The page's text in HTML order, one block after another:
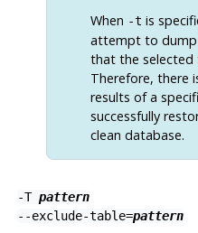
When -t is
attempt to dump
that the selected
Therefore, there
results of a
successfully
clean database.
-T pattern
--exclude-table=pattern